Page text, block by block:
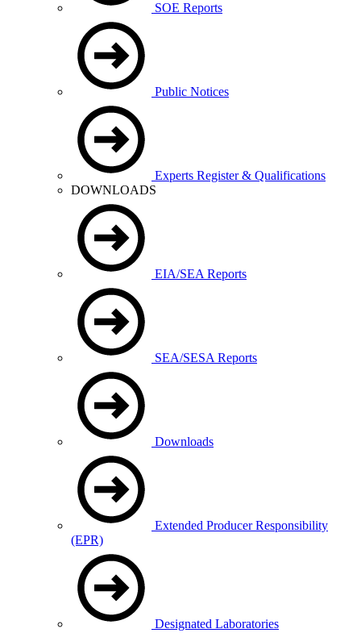
SOE Reports
Public Notices
Experts Register & Qualifications
DOWNLOADS
EIA/SEA Reports
SEA/SESA Reports
Downloads
Extended Producer Responsibility
(EPR)
Designated Laboratories